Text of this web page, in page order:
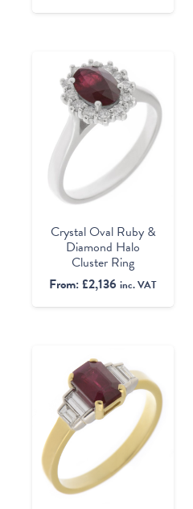
Crystal Oval Ruby &
Diamond Halo
Cluster Ring
From:£2,136 inc. VAT